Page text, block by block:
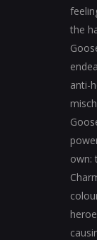
the
anti-
own: